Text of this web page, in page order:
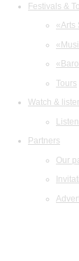
Festivals &
«Arts
Tours
Watch &
Listen
Partners
Our